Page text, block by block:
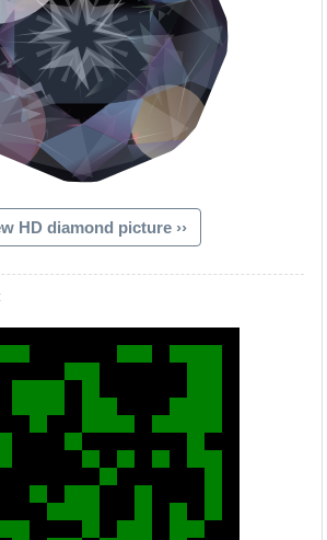
HD diamond picture ››